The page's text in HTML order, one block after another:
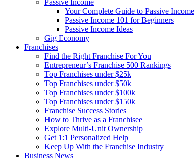
Passive Income
Your Complete Guide to Passive Income
Passive Income 101 for Beginners
Passive Income Ideas
Gig Economy
Franchises
Find the Right Franchise For You
Entrepreneur’s Franchise 500 Rankings
Top Franchises under $25k
Top Franchises under $50k
Top Franchises under $100k
Top Franchises under $150k
Franchise Success Stories
How to Thrive as a Franchisee
Explore Multi-Unit Ownership
Get 1:1 Personalized Help
Keep Up With the Franchise Industry
Business News